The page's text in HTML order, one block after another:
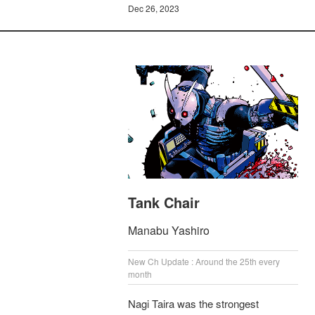
Dec 26, 2023
Tank Chair
Manabu Yashiro
New Ch Update : Around the 25th every
month
Nagi Taira was the strongest